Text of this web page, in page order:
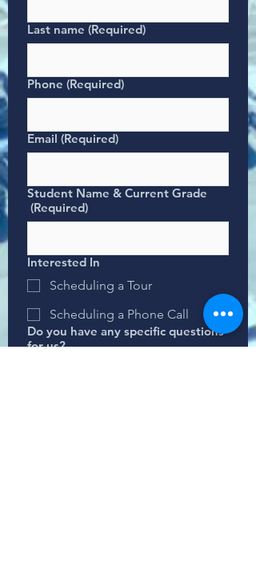
Last name (Required)
Phone (Required)
Email (Required)
Student Name & Current Grade
(Required)
Interested In
Scheduling a Tour
Scheduling a Phone Call
Do you have any specific questions
for us?